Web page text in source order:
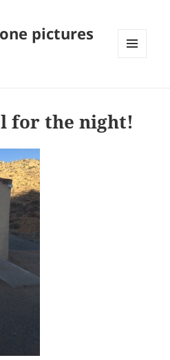
pictures
for the night!